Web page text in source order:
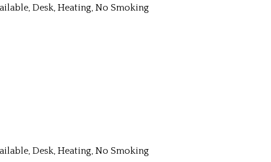
Desk, Heating, No Smoking
Desk, Heating, No Smoking